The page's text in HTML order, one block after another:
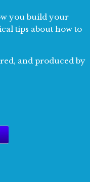
you build your
tips about how to
and produced by